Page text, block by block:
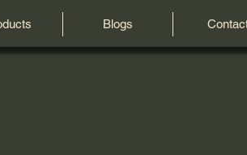
Blogs